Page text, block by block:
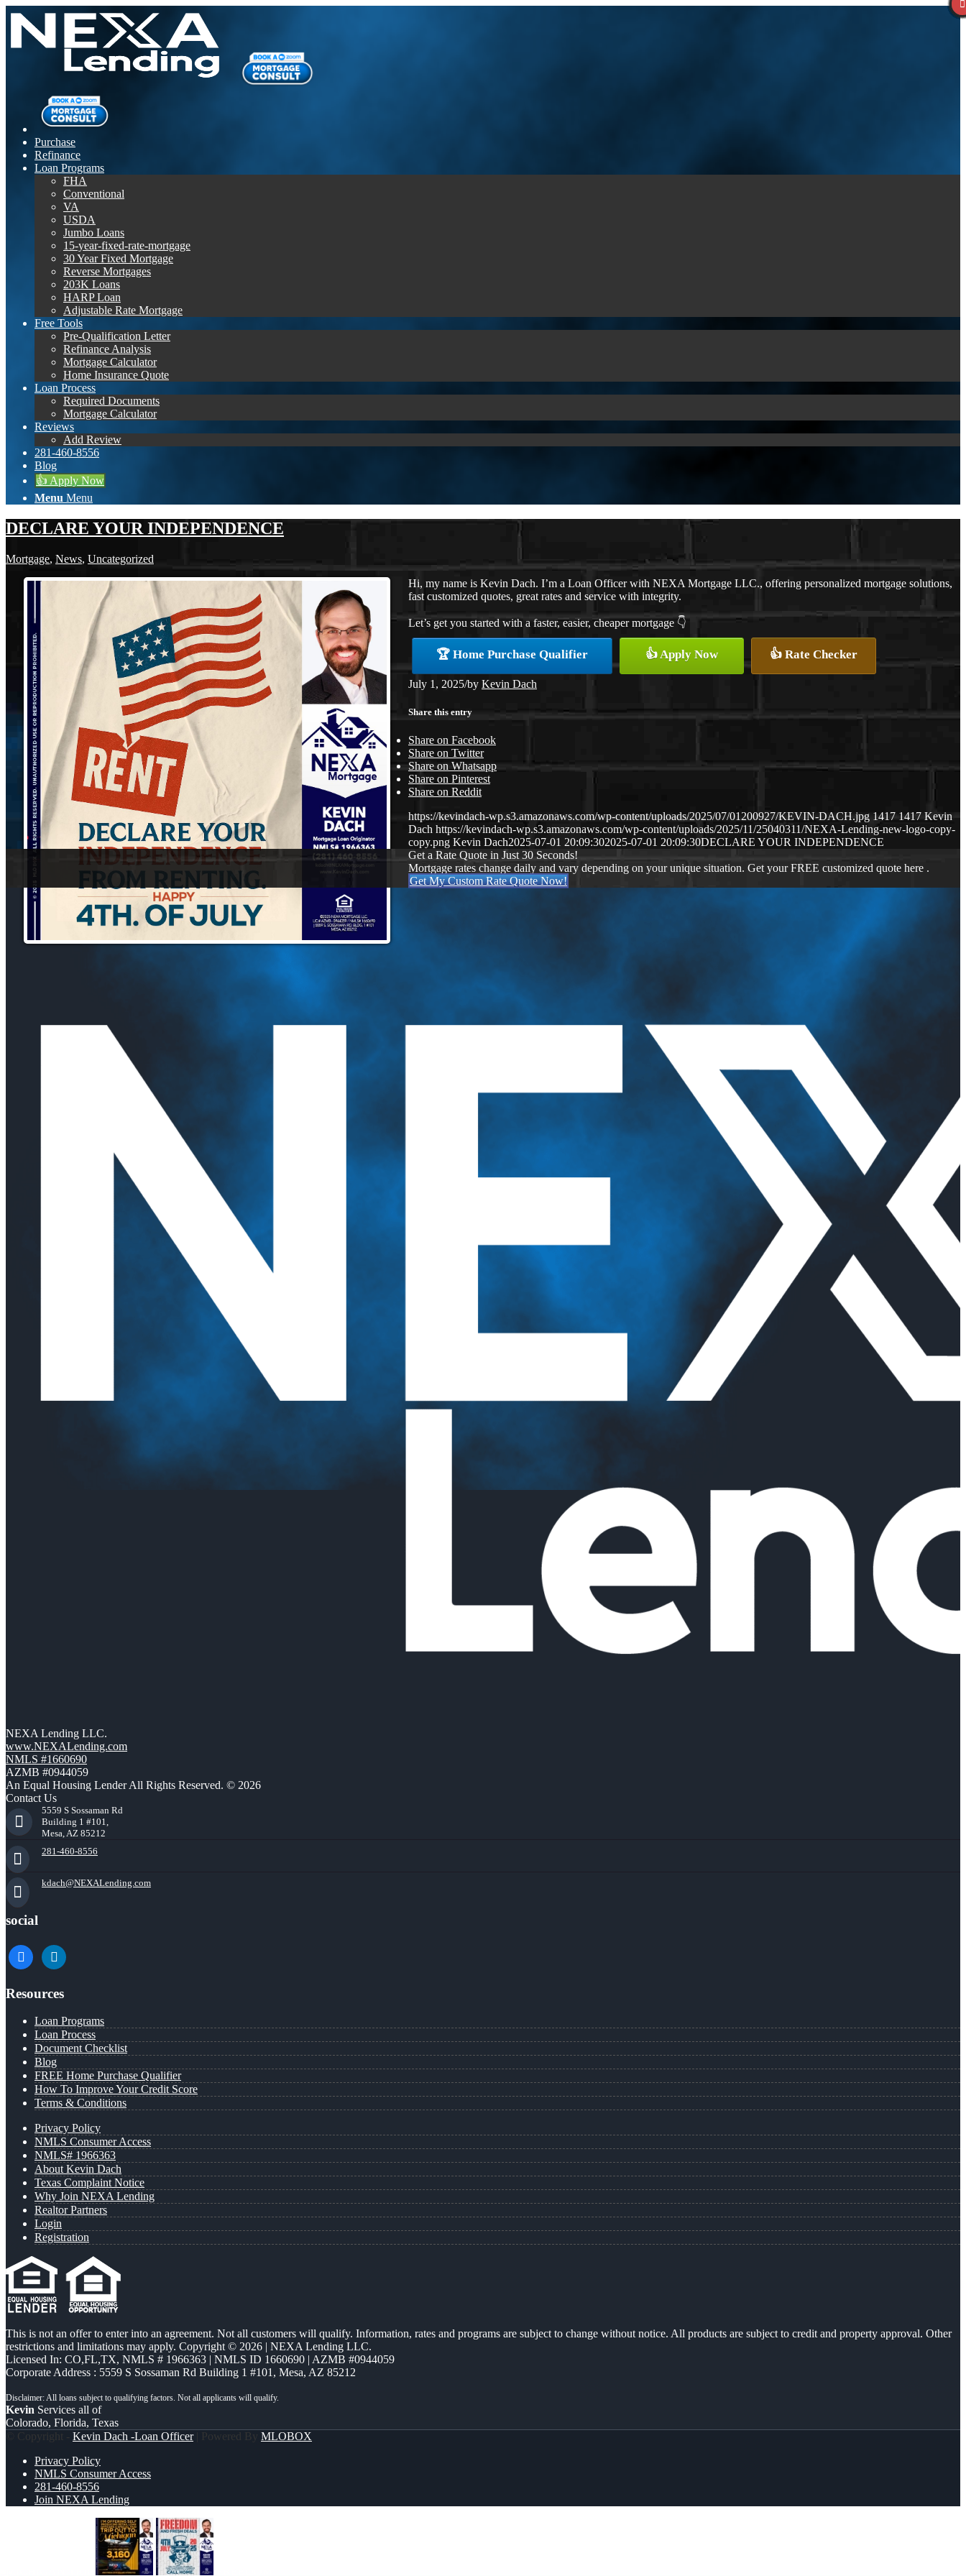
Purchase
Refinance
Loan Programs
FHA
Conventional
VA
USDA
Jumbo Loans
15-year-fixed-rate-mortgage
30 Year Fixed Mortgage
Reverse Mortgages
203K Loans
HARP Loan
Adjustable Rate Mortgage
Free Tools
Pre-Qualification Letter
Refinance Analysis
Mortgage Calculator
Home Insurance Quote
Loan Process
Required Documents
Mortgage Calculator
Reviews
Add Review
281-460-8556
Blog
👍 Apply Now
Menu Menu
DECLARE YOUR INDEPENDENCE
Mortgage, News, Uncategorized
Hi, my name is Kevin Dach. I’m a Loan Officer with NEXA Mortgage LLC., offering personalized mortgage solutions,
fast customized quotes, great rates and service with integrity.
Let’s get you started with a faster, easier, cheaper mortgage 👇
🏆 Home Purchase Qualifier 👍 Apply Now 👍 Rate Checker
July 1, 2025/by Kevin Dach
Share this entry
Share on Facebook
Share on Twitter
Share on Whatsapp
Share on Pinterest
Share on Reddit
https://kevindach-wp.s3.amazonaws.com/wp-content/uploads/2025/07/01200927/KEVIN-DACH.jpg 1417 1417 Kevin
Dach https://kevindach-wp.s3.amazonaws.com/wp-content/uploads/2025/11/25040311/NEXA-Lending-new-logo-copy-
copy.png Kevin Dach2025-07-01 20:09:302025-07-01 20:09:30DECLARE YOUR INDEPENDENCE
Get a Rate Quote in Just 30 Seconds!
Mortgage rates change daily and vary depending on your unique situation. Get your FREE customized quote here .
Get My Custom Rate Quote Now!
NEXA Lending LLC.
www.NEXALending.com
NMLS #1660690
AZMB #0944059
An Equal Housing Lender All Rights Reserved. © 2026
Contact Us
5559 S Sossaman Rd
Building 1 #101,
Mesa, AZ 85212
281-460-8556
kdach@NEXALending.com
social
facebooklinkedin
Resources
Loan Programs
Loan Process
Document Checklist
Blog
FREE Home Purchase Qualifier
How To Improve Your Credit Score
Terms & Conditions
Privacy Policy
NMLS Consumer Access
NMLS# 1966363
About Kevin Dach
Texas Complaint Notice
Why Join NEXA Lending
Realtor Partners
Login
Registration
This is not an offer to enter into an agreement. Not all customers will qualify. Information, rates and programs are subject to change without notice. All products are subject to credit and property approval. Other
restrictions and limitations may apply. Copyright © 2026 | NEXA Lending LLC.
Licensed In: CO,FL,TX, NMLS # 1966363 | NMLS ID 1660690 | AZMB #0944059
Corporate Address : 5559 S Sossaman Rd Building 1 #101, Mesa, AZ 85212
Kevin Services all of
Colorado, Florida, Texas
© Copyright - Kevin Dach -Loan Officer| Powered By MLOBOX
Privacy Policy
NMLS Consumer Access
281-460-8556
Join NEXA Lending